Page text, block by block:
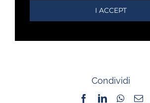
I ACCEPT
Condividi
FacebookLinkedIn